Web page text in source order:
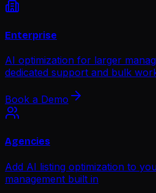
Enterprise
AI optimization for larger
dedicated support and bulk
Book a Demo
Agencies
Add AI listing optimization to
management built in